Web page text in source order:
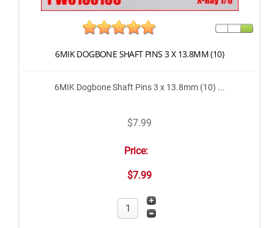
6MIK DOGBONE SHAFT PINS 3 X 13.8MM (10)
6MIK Dogbone Shaft Pins 3 x 13.8mm (10) ...
$7.99
Price:
$7.99